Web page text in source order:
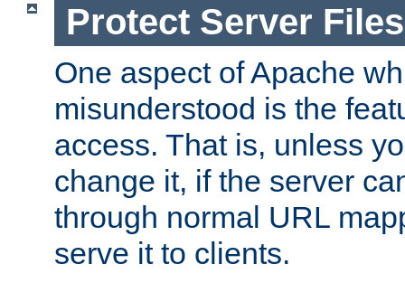
Protect Server
One aspect of Apache
misunderstood is the
access. That is, unless
change it, if the server
through normal URL
serve it to clients.